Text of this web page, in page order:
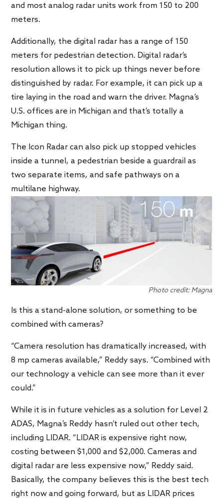
and most analog radar units work from 150 to 200
meters.
Additionally, the digital radar has a range of 150
meters for pedestrian detection. Digital radar’s
resolution allows it to pick up things never before
distinguished by radar. For example, it can pick up a
tire laying in the road and warn the driver. Magna’s
U.S. offices are in Michigan and that’s totally a
Michigan thing.
The Icon Radar can also pick up stopped vehicles
inside a tunnel, a pedestrian beside a guardrail as
two separate items, and safe pathways on a
multilane highway.
Photo credit: Magna
Is this a stand-alone solution, or something to be
combined with cameras?
“Camera resolution has dramatically increased, with
8 mp cameras available,” Reddy says. “Combined with
our technology a vehicle can see more than it ever
could.”
While it is in future vehicles as a solution for Level 2
ADAS, Magna’s Reddy hasn’t ruled out other tech,
including LIDAR. “LIDAR is expensive right now,
costing between $1,000 and $2,000. Cameras and
digital radar are less expensive now,” Reddy said.
Basically, the company believes this is the best tech
right now and going forward, but as LIDAR prices